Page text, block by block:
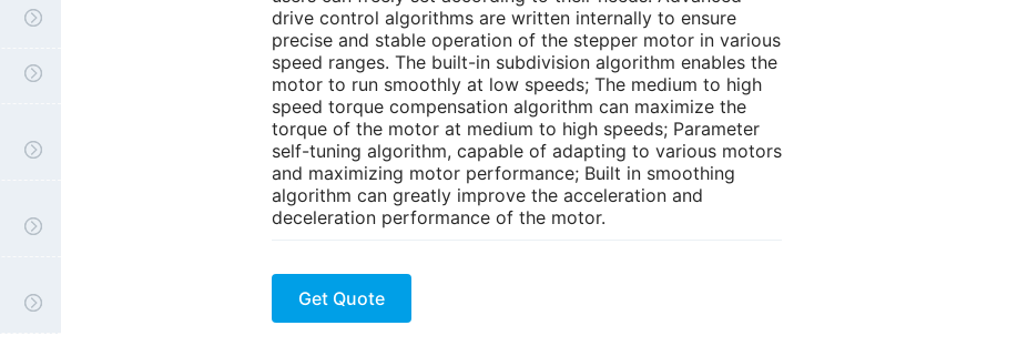
drive control algorithms are written internally to ensure
precise and stable operation of the stepper motor in various
speed ranges. The built-in subdivision algorithm enables the
motor to run smoothly at low speeds; The medium to high
speed torque compensation algorithm can maximize the
torque of the motor at medium to high speeds; Parameter
self-tuning algorithm, capable of adapting to various motors
and maximizing motor performance; Built in smoothing
algorithm can greatly improve the acceleration and
deceleration performance of the motor.
Get Quote